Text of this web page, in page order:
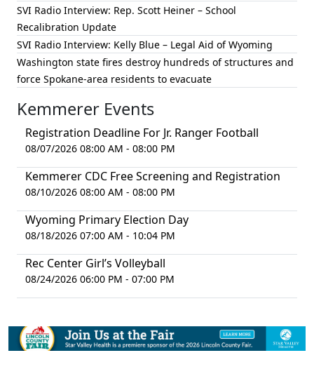
SVI Radio Interview: Rep. Scott Heiner – School
Recalibration Update
SVI Radio Interview: Kelly Blue – Legal Aid of Wyoming
Washington state fires destroy hundreds of structures and
force Spokane-area residents to evacuate
Kemmerer Events
Registration Deadline For Jr. Ranger Football
08/07/2026 08:00 AM - 08:00 PM
Kemmerer CDC Free Screening and Registration
08/10/2026 08:00 AM - 08:00 PM
Wyoming Primary Election Day
08/18/2026 07:00 AM - 10:04 PM
Rec Center Girl’s Volleyball
08/24/2026 06:00 PM - 07:00 PM